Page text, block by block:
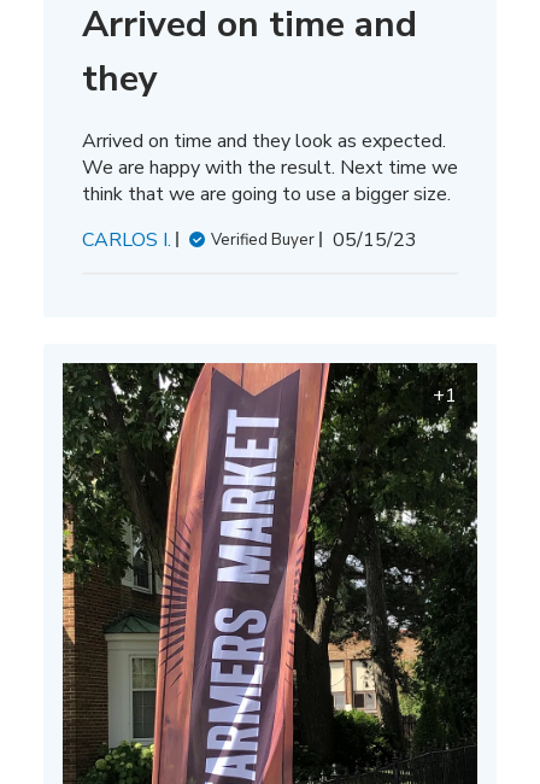
Arrived on time and
they
Arrived on time and they look as expected.
We are happy with the result. Next time we
think that we are going to use a bigger size.
CARLOS I.
Verified Buyer
Published
05/15/23
+1